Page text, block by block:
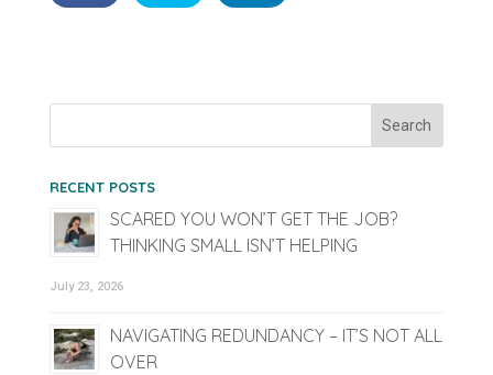
RECENT POSTS
SCARED YOU WON’T GET THE JOB?
THINKING SMALL ISN’T HELPING
July 23, 2026
NAVIGATING REDUNDANCY – IT’S NOT ALL
OVER